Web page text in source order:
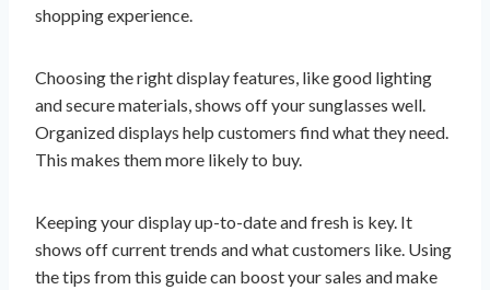
shopping experience.
Choosing the right display features, like good lighting
and secure materials, shows off your sunglasses well.
Organized displays help customers find what they need.
This makes them more likely to buy.
Keeping your display up-to-date and fresh is key. It
shows off current trends and what customers like. Using
the tips from this guide can boost your sales and make